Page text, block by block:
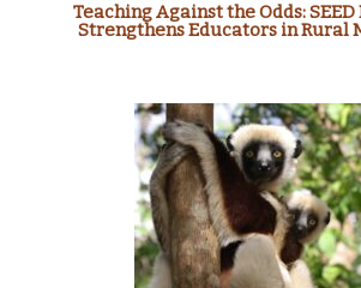
Teaching Against the Odds:
Strengthens Educators in Rural